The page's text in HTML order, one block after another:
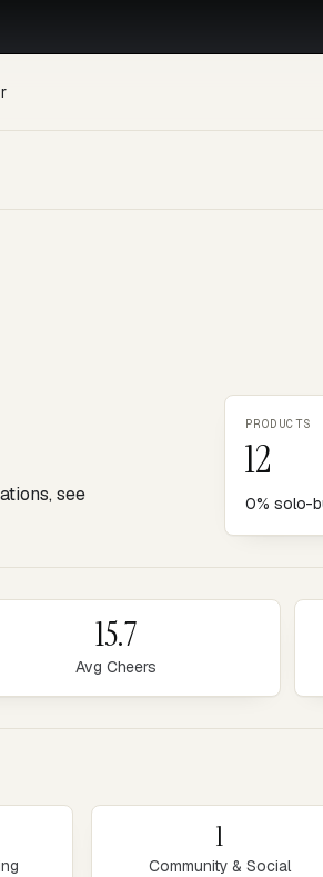
see
PRODUCTS
12
0% solo-
15.7
Avg Cheers
1
Community & Social